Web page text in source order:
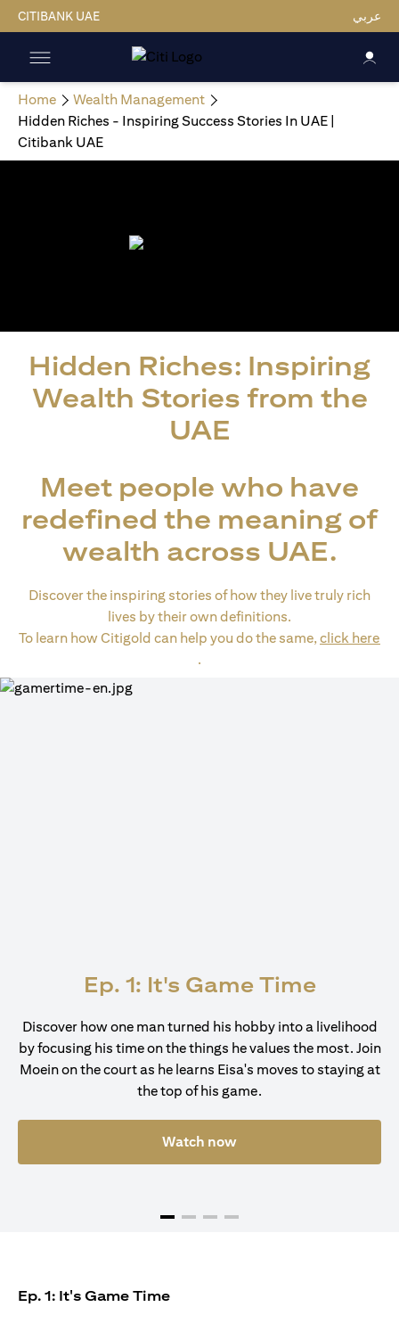
CITIBANK UAE عربي
Home
Wealth Management
Hidden Riches - Inspiring Success Stories In UAE |
Citibank UAE
Hidden Riches: Inspiring
Wealth Stories from the
UAE
Meet people who have
redefined the meaning of
wealth across UAE.
Discover the inspiring stories of how they live truly rich
lives by their own definitions.
To learn how Citigold can help you do the same,click here
(opens in a new tab)
.
Ep. 1: It's Game Time
Discover how one man turned his hobby into a livelihood
by focusing his time on the things he values the most. Join
Moein on the court as he learns Eisa's moves to staying at
the top of his game.
Watch now
Ep. 1: It's Game Time